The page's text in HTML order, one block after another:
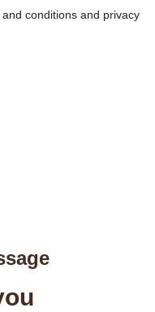
conditions and privacy